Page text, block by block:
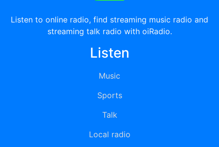
Listen to online radio, find streaming music radio and
streaming talk radio with oiRadio.
Listen
Music
Sports
Talk
Local radio